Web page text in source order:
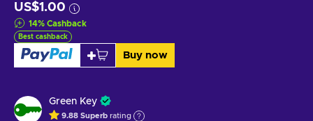
US$1.00
14% Cashback
Best cashback
Buy now
Green Key
9.88 Superb rating